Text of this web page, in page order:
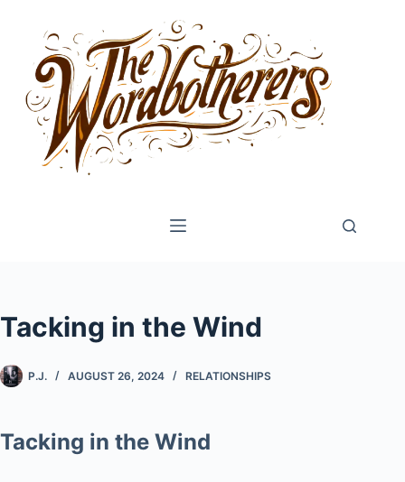
content
Tacking in the Wind
P.J. AUGUST 26, 2024 RELATIONSHIPS
Tacking in the Wind